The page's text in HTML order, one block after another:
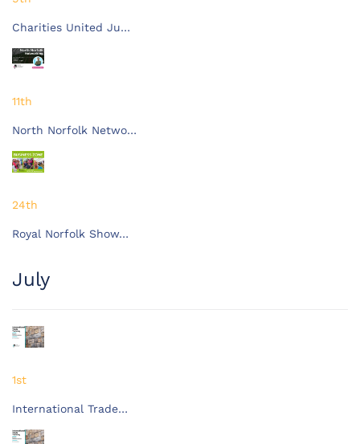
Charities United Ju…
11th
North Norfolk Netwo…
24th
Royal Norfolk Show…
July
1st
International Trade…